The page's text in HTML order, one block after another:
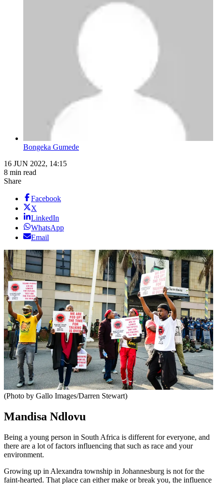
Bongeka Gumede
16 JUN 2022, 14:15
8 min read
Share
Facebook
X
LinkedIn
WhatsApp
Email
(Photo by Gallo Images/Darren Stewart)
Mandisa Ndlovu
Being a young person in South Africa is different for everyone, and
there are a lot of factors influencing that such as race and your
environment.
Growing up in Alexandra township in Johannesburg is not for the
faint-hearted. That place can either make or break you, the influence